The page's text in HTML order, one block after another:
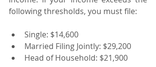
following thresholds, you must file:
Single: $14,600
Married Filing Jointly: $29,200
Head of Household: $21,900